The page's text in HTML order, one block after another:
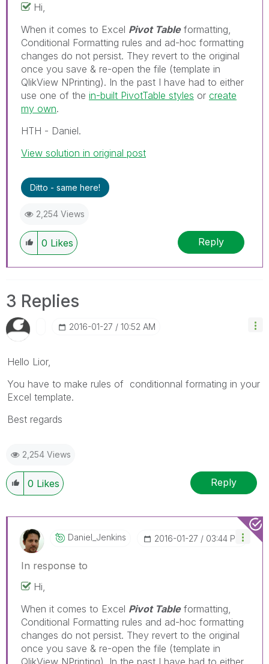
Hi,
When it comes to Excel Pivot Tableformatting,
Conditional Formatting rules and ad-hoc formatting
changes do not persist. They revert to the original
once you save & re-open the file (template in
QlikView NPrinting). In the past I have had to either
use one of the in-built PivotTable styles or create
my own.
HTH - Daniel.
View solution in original post
Ditto - same here!
2,254 Views
0 Likes Reply
3 Replies
‎2016-01-27 10:52 AM
Hello Lior,
You have to make rules of conditionnal formating in your
Excel template.
Best regards
2,254 Views
0 Likes Reply
Daniel_Jenkins ‎2016-01-27 03:44 PM
In response to
Hi,
When it comes to Excel Pivot Tableformatting,
Conditional Formatting rules and ad-hoc formatting
changes do not persist. They revert to the original
once you save & re-open the file (template in
QlikView NPrinting). In the past I have had to either